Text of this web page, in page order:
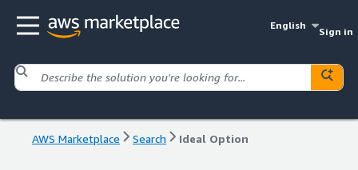
English
Sign in
AWS Marketplace Search Ideal Option